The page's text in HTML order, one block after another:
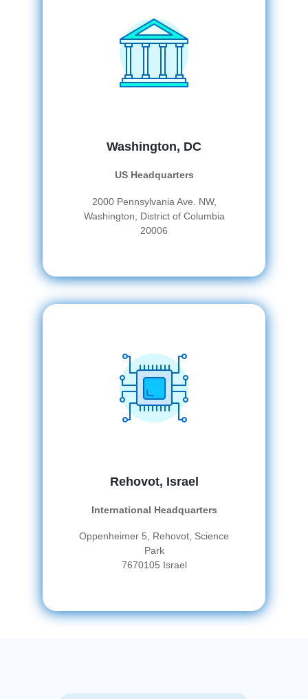
Washington, DC
US Headquarters
2000 Pennsylvania Ave. NW,
Washington, District of Columbia
20006
Rehovot, Israel
International Headquarters
Oppenheimer 5, Rehovot, Science
Park
7670105 Israel